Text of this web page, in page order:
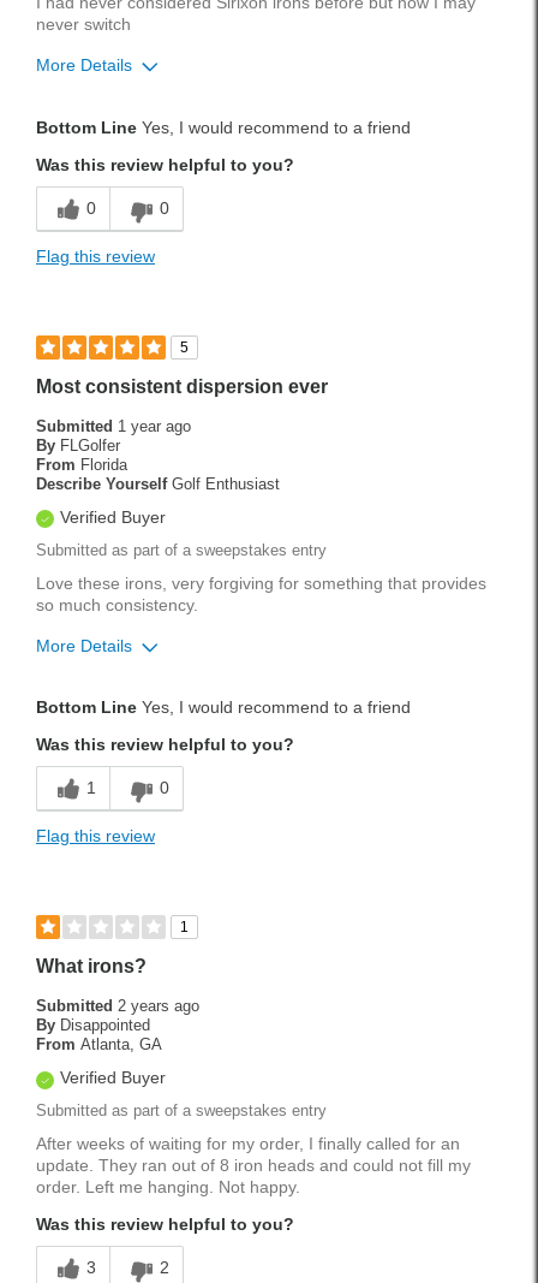
never switch
More Details
Stylish
Versatile
Was this a gift? No
Bottom Line Yes, I would recommend to a friend
Was this review helpful to you?
0 0
Flag this review
5
Most consistent dispersion ever
Submitted 1 year ago
By FLGolfer
From Florida
Describe Yourself Golf Enthusiast
Verified Buyer
Submitted as part of a sweepstakes entry
Love these irons, very forgiving for something that provides
so much consistency.
More Details
Easy To Hit
Forgiving
Best for
Rough
Tee Shots
Handicap
18
Was this a gift?
No
Bottom Line Yes, I would recommend to a friend
Was this review helpful to you?
1 0
Flag this review
1
What irons?
Submitted 2 years ago
By Disappointed
From Atlanta, GA
Verified Buyer
Submitted as part of a sweepstakes entry
After weeks of waiting for my order, I finally called for an
update. They ran out of 8 iron heads and could not fill my
order. Left me hanging. Not happy.
Was this review helpful to you?
3 2